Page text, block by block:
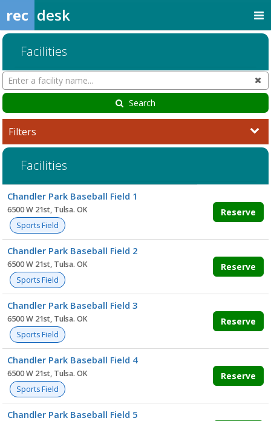
rec desk
Facilities
Search
Facilities
Search
Filters
Facilities
list
Chandler Park Baseball Field 1
6500 W 21st, Tulsa. OK
Sports Field
Reserve
Chandler Park Baseball Field 2
6500 W 21st, Tulsa. OK
Sports Field
Reserve
Chandler Park Baseball Field 3
6500 W 21st, Tulsa. OK
Sports Field
Reserve
Chandler Park Baseball Field 4
6500 W 21st, Tulsa. OK
Sports Field
Reserve
Chandler Park Baseball Field 5